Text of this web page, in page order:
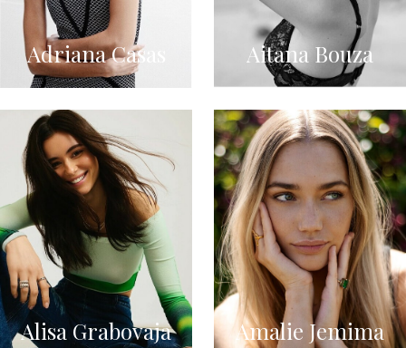
Adriana Casas Aitana Bouza
Alisa Grabovaja Amalie Jemima